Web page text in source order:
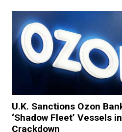
U.K. Sanctions Ozon
‘Shadow Fleet’ Vessels
Crackdown